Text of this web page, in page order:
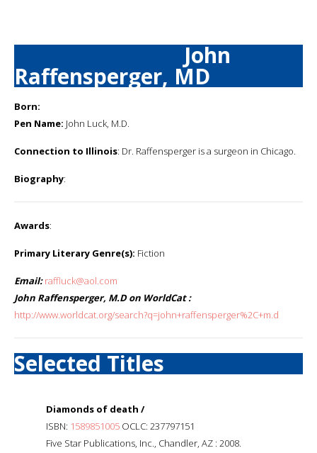
John
Raffensperger, MD
Born:
Pen Name: John Luck, M.D.
Connection to Illinois: Dr. Raffensperger is a surgeon in Chicago.
Biography:
Awards:
Primary Literary Genre(s): Fiction
Email: raffluck@aol.com
John Raffensperger, M.D on WorldCat :
http://www.worldcat.org/search?q=john+raffensperger%2C+m.d
Selected Titles
Diamonds of death /
ISBN: 1589851005 OCLC: 237797151
Five Star Publications, Inc., Chandler, AZ : 2008.